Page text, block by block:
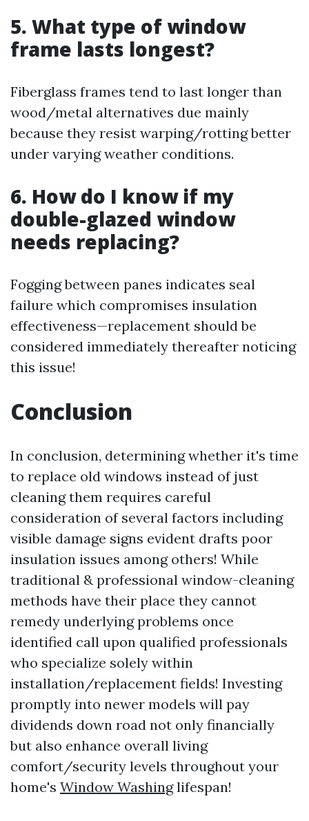
5. What type of window
frame lasts longest?
Fiberglass frames tend to last longer than
wood/metal alternatives due mainly
because they resist warping/rotting better
under varying weather conditions.
6. How do I know if my
double-glazed window
needs replacing?
Fogging between panes indicates seal
failure which compromises insulation
effectiveness—replacement should be
considered immediately thereafter noticing
this issue!
Conclusion
In conclusion, determining whether it's time
to replace old windows instead of just
cleaning them requires careful
consideration of several factors including
visible damage signs evident drafts poor
insulation issues among others! While
traditional & professional window-cleaning
methods have their place they cannot
remedy underlying problems once
identified call upon qualified professionals
who specialize solely within
installation/replacement fields! Investing
promptly into newer models will pay
dividends down road not only financially
but also enhance overall living
comfort/security levels throughout your
home's Window Washinglifespan!